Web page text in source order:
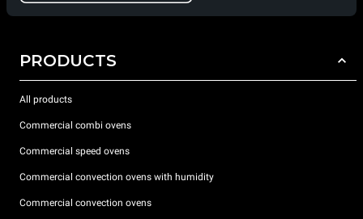
PRODUCTS
All products
Commercial combi ovens
Commercial speed ovens
Commercial convection ovens with humidity
Commercial convection ovens